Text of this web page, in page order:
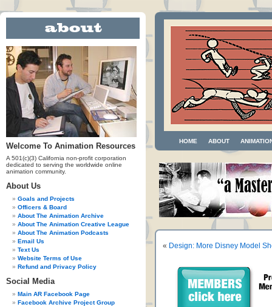
Welcome To Animation Resources
A 501(c)(3) California non-profit corporation
dedicated to serving the worldwide online
animation community.
About Us
Goals and Projects
Officers & Board
About The Animation Archive
About The Animation Creative League
About The Animation Podcasts
Email Us
Text Us
Website Terms of Use
Refund and Privacy Policy
Social Media
Main AR Facebook Page
Facebook Archive Project Group
HOME ABOUT
« Design: More Disney Model